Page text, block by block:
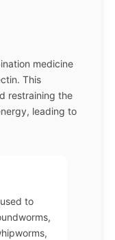
medicine
This
restraining the
leading to
to